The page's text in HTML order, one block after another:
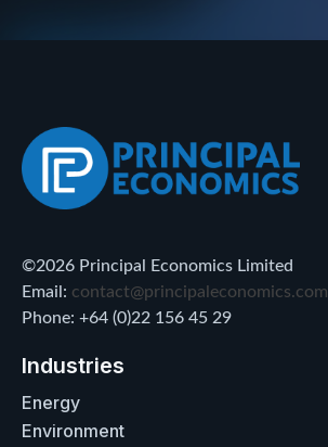
©2026 Principal Economics Limited
Email: contact@principaleconomics.com
Phone: +64 (0)22 156 45 29
Industries
Energy
Environment